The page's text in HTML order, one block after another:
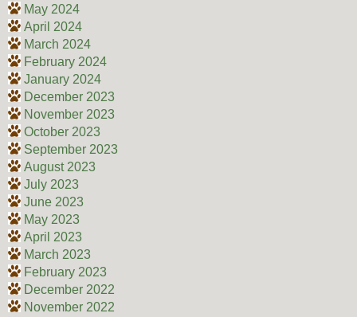
May 2024
April 2024
March 2024
February 2024
January 2024
December 2023
November 2023
October 2023
September 2023
August 2023
July 2023
June 2023
May 2023
April 2023
March 2023
February 2023
December 2022
November 2022